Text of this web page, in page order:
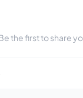
the first to share